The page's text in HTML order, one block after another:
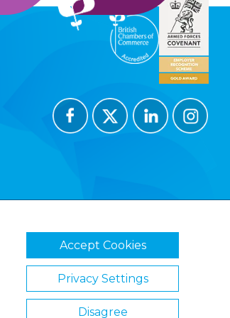
Cookie Policy
Accept Cookies
Privacy Settings
Disagree